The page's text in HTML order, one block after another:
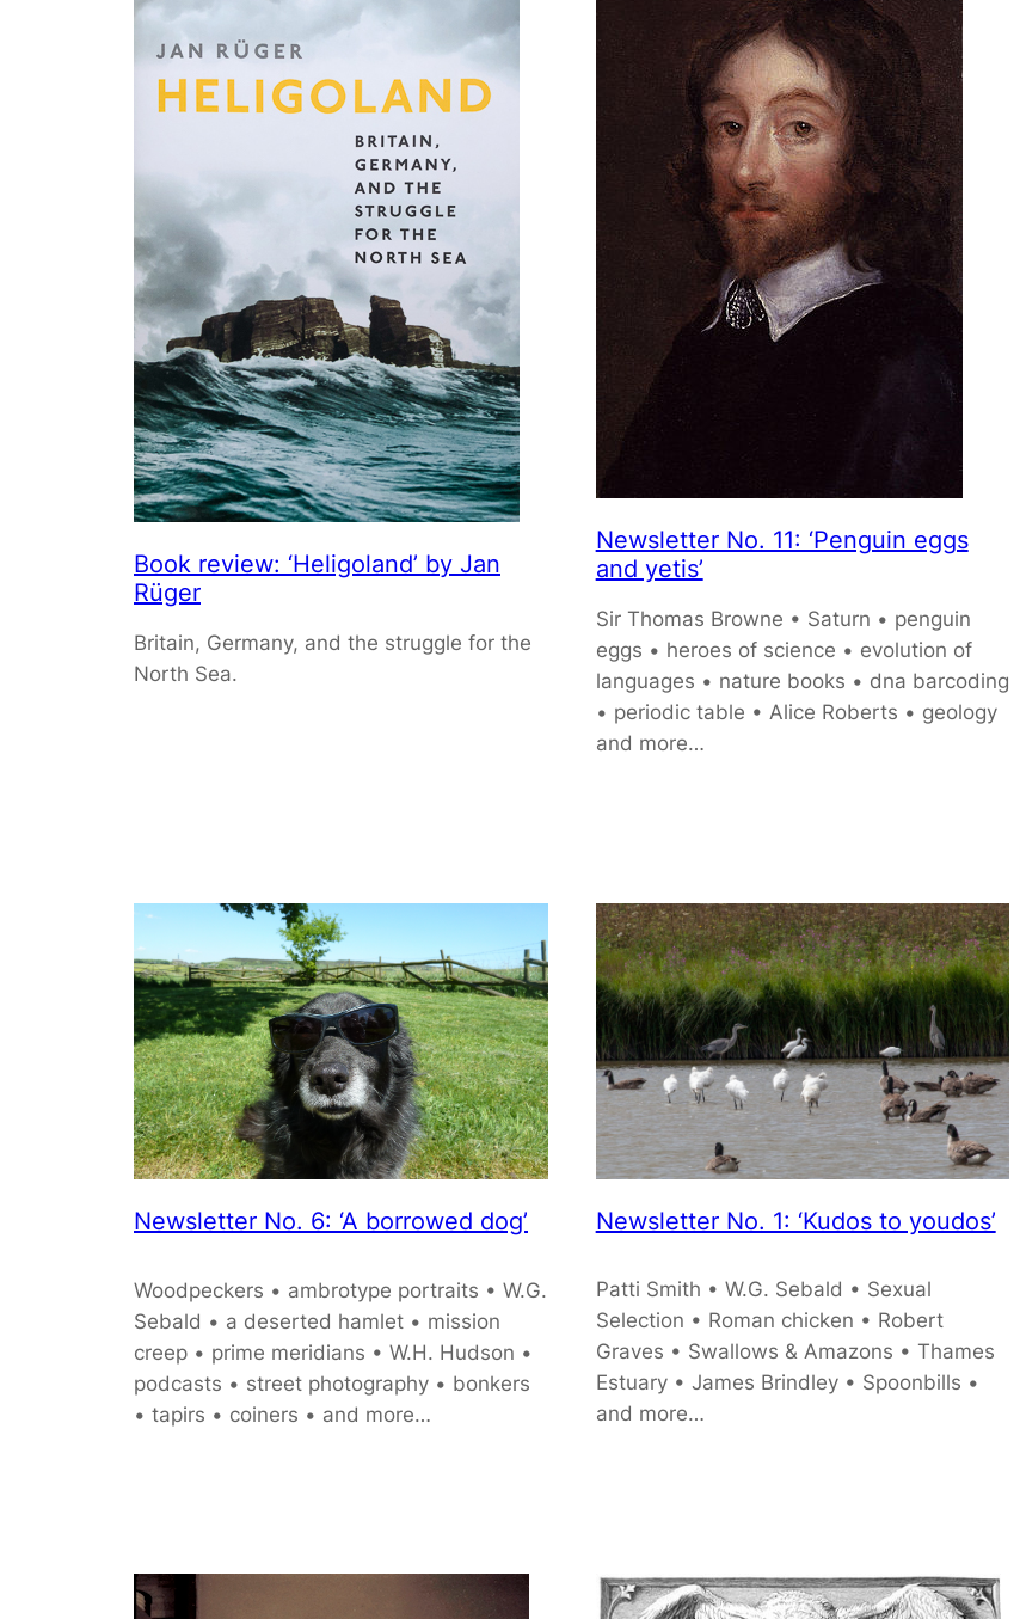
Book review: ‘Heligoland’ by Jan
Rüger
Britain, Germany, and the struggle for the
North Sea.
Newsletter No. 11: ‘Penguin eggs
and yetis’
Sir Thomas Browne • Saturn • penguin
eggs • heroes of science • evolution of
languages • nature books • dna barcoding
• periodic table • Alice Roberts • geology
and more…
Newsletter No. 6: ‘A borrowed dog’
Woodpeckers • ambrotype portraits • W.G.
Sebald • a deserted hamlet • mission
creep • prime meridians • W.H. Hudson •
podcasts • street photography • bonkers
• tapirs • coiners • and more…
Newsletter No. 1: ‘Kudos to youdos’
Patti Smith • W.G. Sebald • Sexual
Selection • Roman chicken • Robert
Graves • Swallows & Amazons • Thames
Estuary • James Brindley • Spoonbills •
and more…